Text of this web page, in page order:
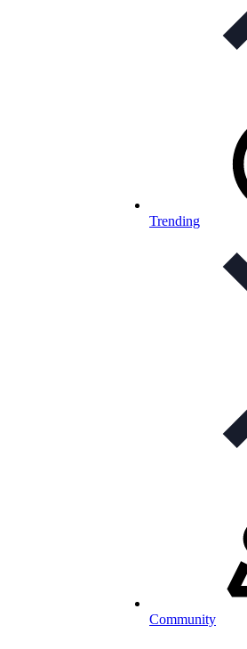
Trending
Community